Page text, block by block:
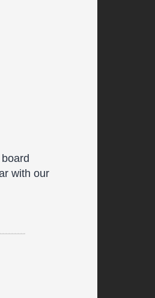
with our